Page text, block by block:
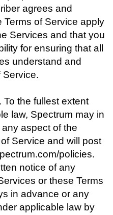
agrees and
of Service apply
Services and that you
for ensuring that all
understand and
Service.
the fullest extent
law, Spectrum may in
aspect of the
Service and will post
policies.
notice of any
or these Terms
in advance or any
applicable law by